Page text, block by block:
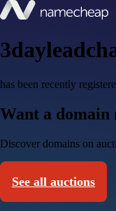
has been recently
Want a domain
Discover domains on
See all auctions